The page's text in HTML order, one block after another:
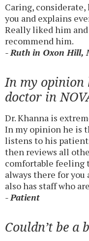
Caring,
you and explains
Really liked him
recommend him.
- Ruth in Oxon Hill,
In my opinion
doctor in
Dr. Khanna is
In my opinion he is
listens to his
then reviews all
comfortable feeling
always there for you
also has staff who
- Patient
Couldn’t be a